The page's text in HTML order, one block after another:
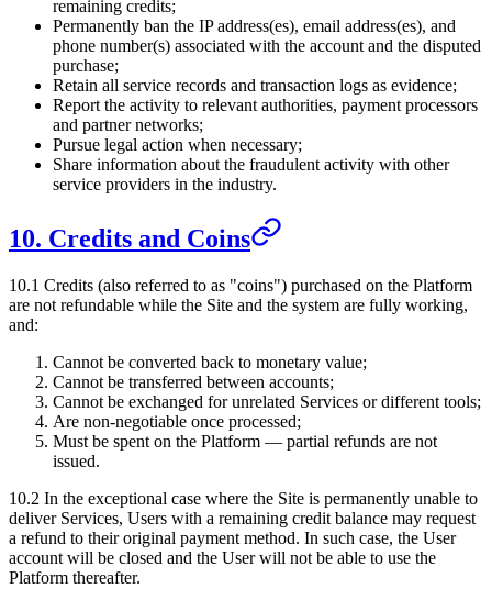
remaining credits;
Permanently ban the IP address(es), email address(es), and
phone number(s) associated with the account and the disputed
purchase;
Retain all service records and transaction logs as evidence;
Report the activity to relevant authorities, payment processors
and partner networks;
Pursue legal action when necessary;
Share information about the fraudulent activity with other
service providers in the industry.
10. Credits and Coins
10.1 Credits (also referred to as "coins") purchased on the Platform
are not refundable while the Site and the system are fully working,
and:
Cannot be converted back to monetary value;
Cannot be transferred between accounts;
Cannot be exchanged for unrelated Services or different tools;
Are non-negotiable once processed;
Must be spent on the Platform — partial refunds are not
issued.
10.2 In the exceptional case where the Site is permanently unable to
deliver Services, Users with a remaining credit balance may request
a refund to their original payment method. In such case, the User
account will be closed and the User will not be able to use the
Platform thereafter.